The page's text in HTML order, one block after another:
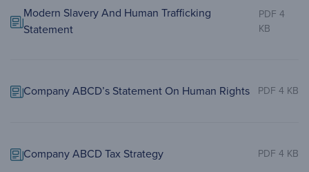
Modern Slavery And Human Trafficking
Statement
PDF 4
KB
Company ABCD’s Statement On Human Rights PDF 4 KB
Company ABCD Tax Strategy PDF 4 KB